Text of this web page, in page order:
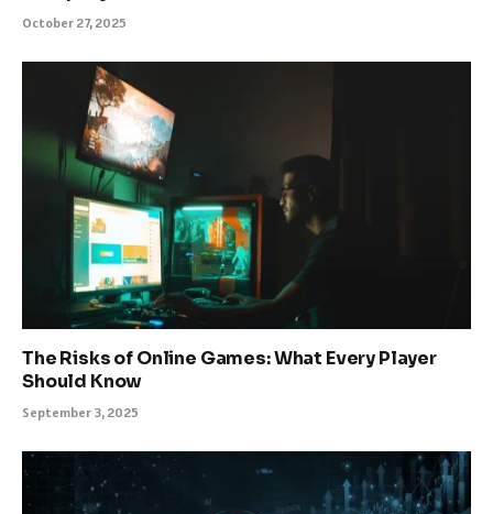
October 27, 2025
The Risks of Online Games: What Every Player
Should Know
September 3, 2025